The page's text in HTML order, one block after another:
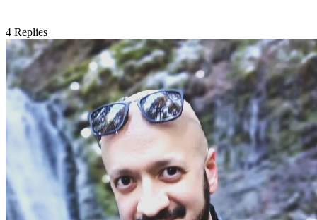
4 Replies